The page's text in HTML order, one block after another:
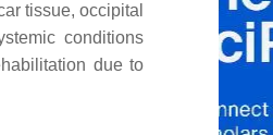
tissue, occipital
conditions
due to